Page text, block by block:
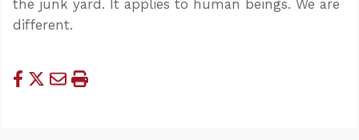
the junk yard. It applies to human beings. We are
different.